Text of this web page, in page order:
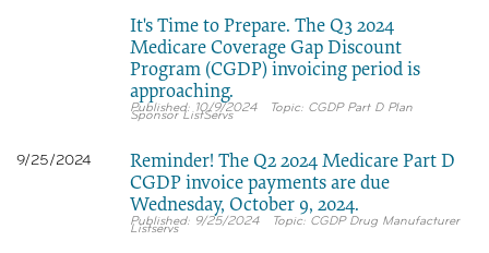
It's Time to Prepare. The Q3 2024
Medicare Coverage Gap Discount
Program (CGDP) invoicing period is
approaching.
10/9/2024 CGDP Part D Plan
Sponsor ListServs
9/25/2024
Reminder! The Q2 2024 Medicare Part D
CGDP invoice payments are due
Wednesday, October 9, 2024.
9/25/2024 CGDP Drug Manufacturer
Listservs